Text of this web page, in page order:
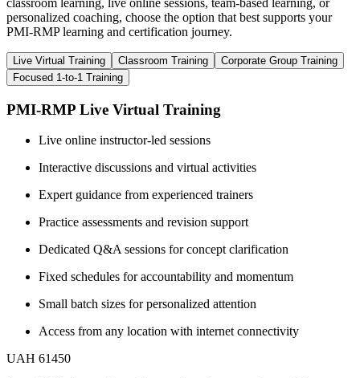
classroom learning, live online sessions, team-based learning, or
personalized coaching, choose the option that best supports your
PMI-RMP learning and certification journey.
Live Virtual Training Classroom Training
Corporate Group Training
Focused 1-to-1 Training
PMI-RMP Live Virtual Training
Live online instructor-led sessions
Interactive discussions and virtual activities
Expert guidance from experienced trainers
Practice assessments and revision support
Dedicated Q&A sessions for concept clarification
Fixed schedules for accountability and momentum
Small batch sizes for personalized attention
Access from any location with internet connectivity
UAH 61450